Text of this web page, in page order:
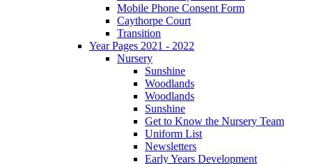
Mobile Phone Consent Form
Caythorpe Court
Transition
Year Pages 2021 - 2022
Nursery
Sunshine
Woodlands
Woodlands
Sunshine
Get to Know the Nursery Team
Uniform List
Newsletters
Early Years Development